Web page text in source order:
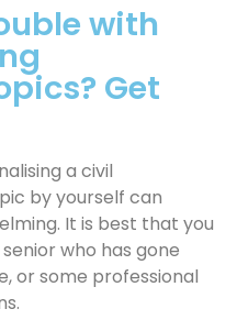
with
Get
a civil
by yourself can
It is best that you
who has gone
or some professional